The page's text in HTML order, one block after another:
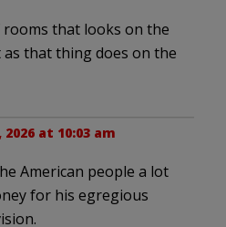
rooms that looks on the
as that thing does on the
2026 at 10:03 am
American people a lot
for his egregious